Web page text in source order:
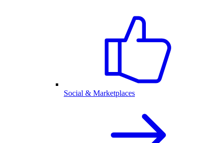
Social & Marketplaces